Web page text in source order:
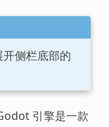
侧栏底部的
引擎是一款